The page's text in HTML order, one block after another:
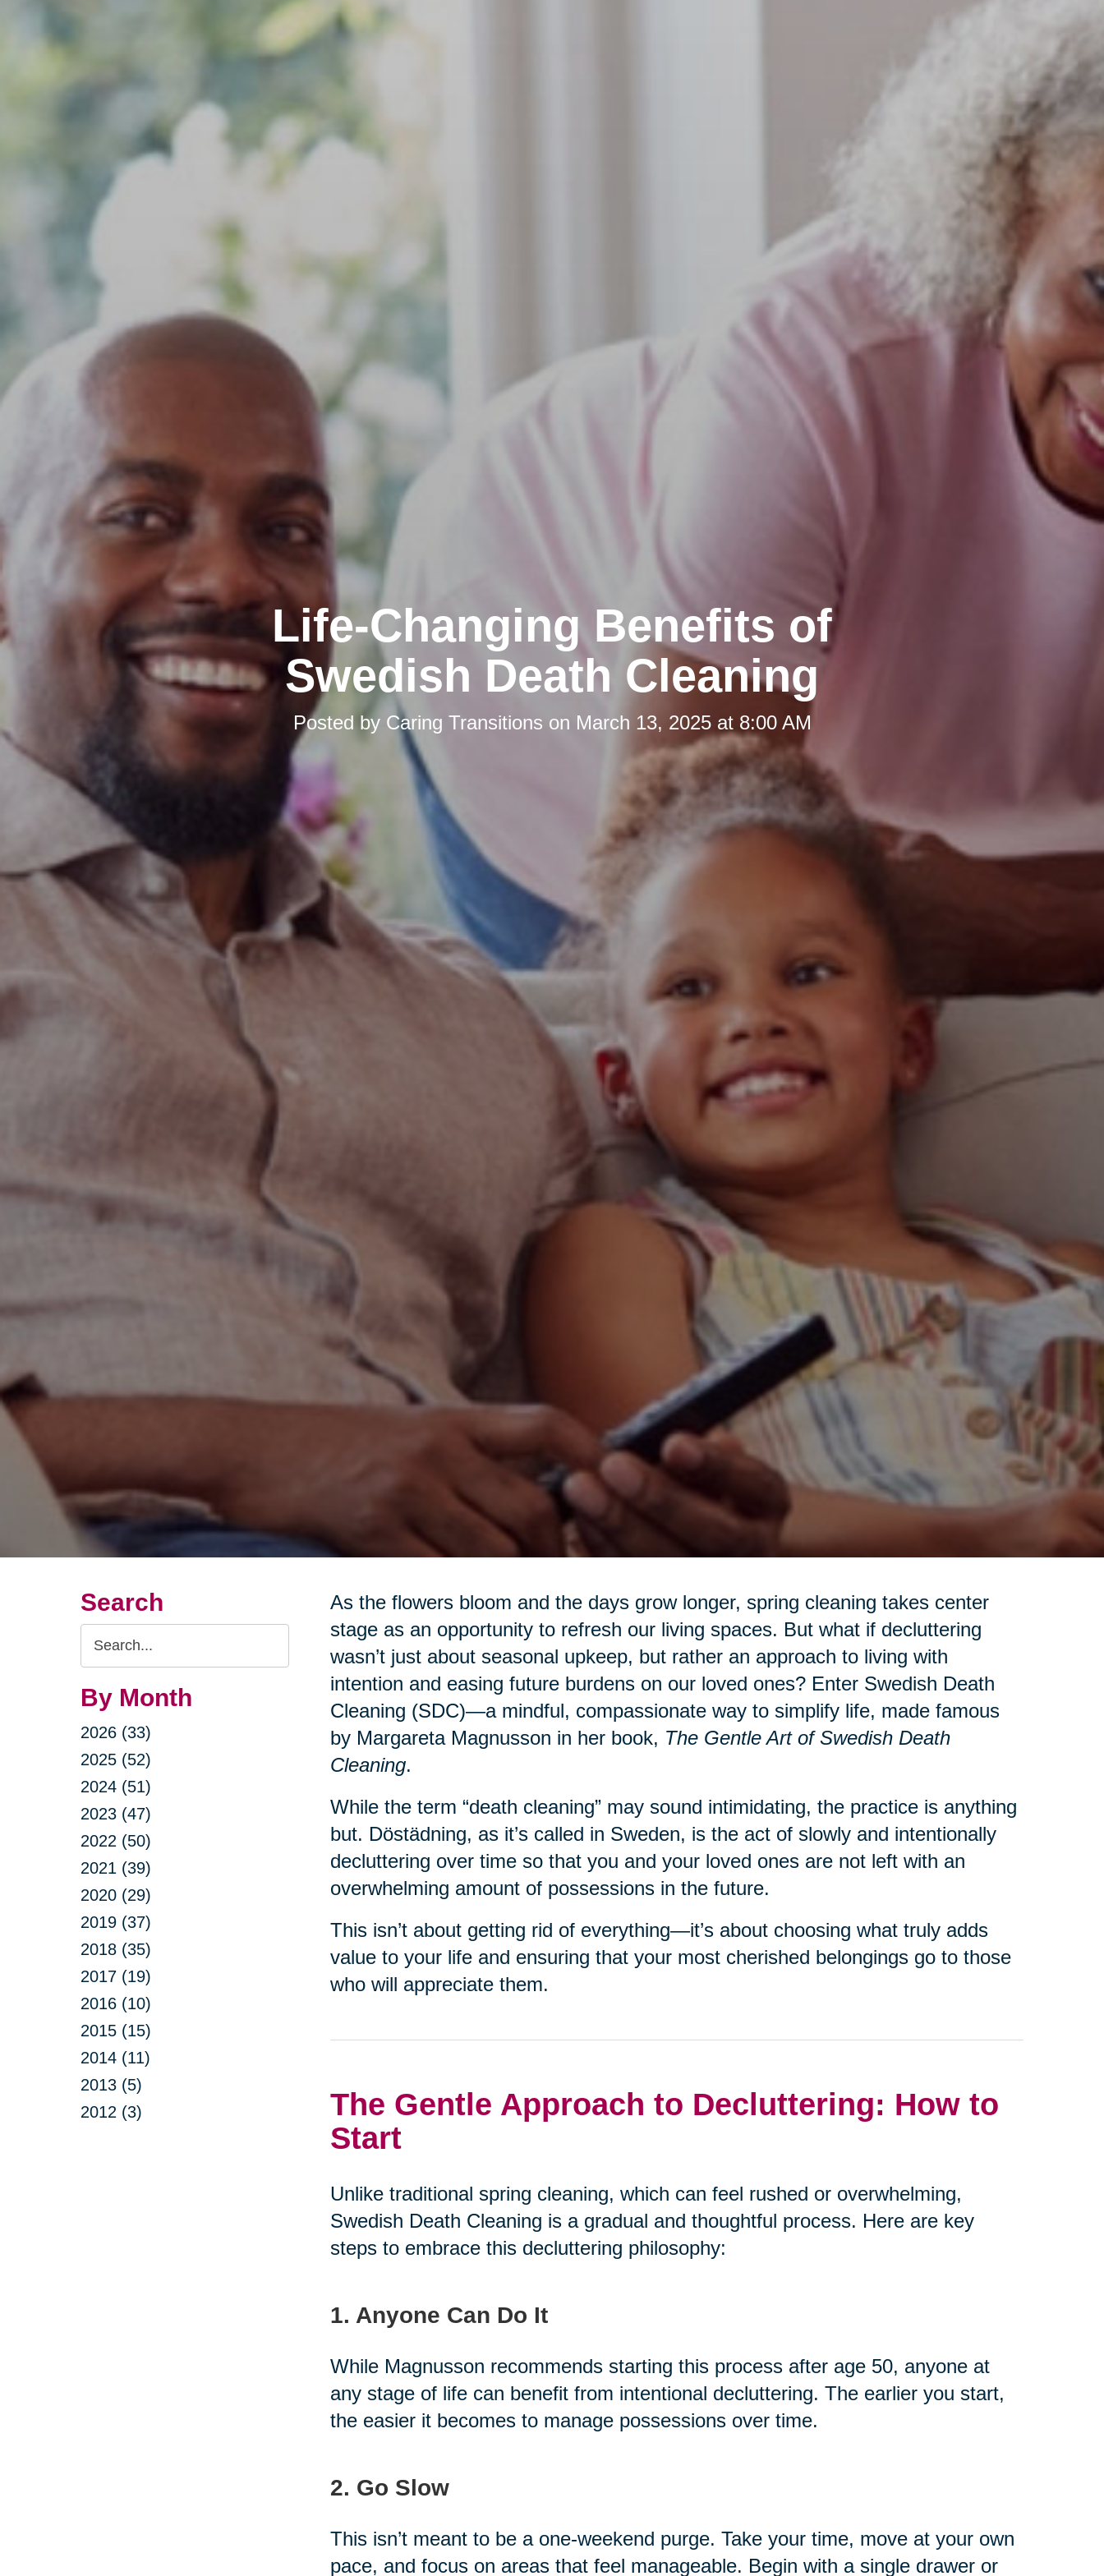
Life-Changing Benefits of
Swedish Death Cleaning
Posted by Caring Transitions on March 13, 2025 at 8:00 AM
Search
Search
Query
By Month
2026 (33)
2025 (52)
2024 (51)
2023 (47)
2022 (50)
2021 (39)
2020 (29)
2019 (37)
2018 (35)
2017 (19)
2016 (10)
2015 (15)
2014 (11)
2013 (5)
2012 (3)
As the flowers bloom and the days grow longer, spring cleaning takes center
stage as an opportunity to refresh our living spaces. But what if decluttering
wasn’t just about seasonal upkeep, but rather an approach to living with
intention and easing future burdens on our loved ones? Enter Swedish Death
Cleaning (SDC)—a mindful, compassionate way to simplify life, made famous
by Margareta Magnusson in her book, The Gentle Art of Swedish Death
Cleaning.
While the term “death cleaning” may sound intimidating, the practice is anything
but. Dӧstädning, as it’s called in Sweden, is the act of slowly and intentionally
decluttering over time so that you and your loved ones are not left with an
overwhelming amount of possessions in the future.
This isn’t about getting rid of everything—it’s about choosing what truly adds
value to your life and ensuring that your most cherished belongings go to those
who will appreciate them.
The Gentle Approach to Decluttering: How to
Start
Unlike traditional spring cleaning, which can feel rushed or overwhelming,
Swedish Death Cleaning is a gradual and thoughtful process. Here are key
steps to embrace this decluttering philosophy:
1. Anyone Can Do It
While Magnusson recommends starting this process after age 50, anyone at
any stage of life can benefit from intentional decluttering. The earlier you start,
the easier it becomes to manage possessions over time.
2. Go Slow
This isn’t meant to be a one-weekend purge. Take your time, move at your own
pace, and focus on areas that feel manageable. Begin with a single drawer or